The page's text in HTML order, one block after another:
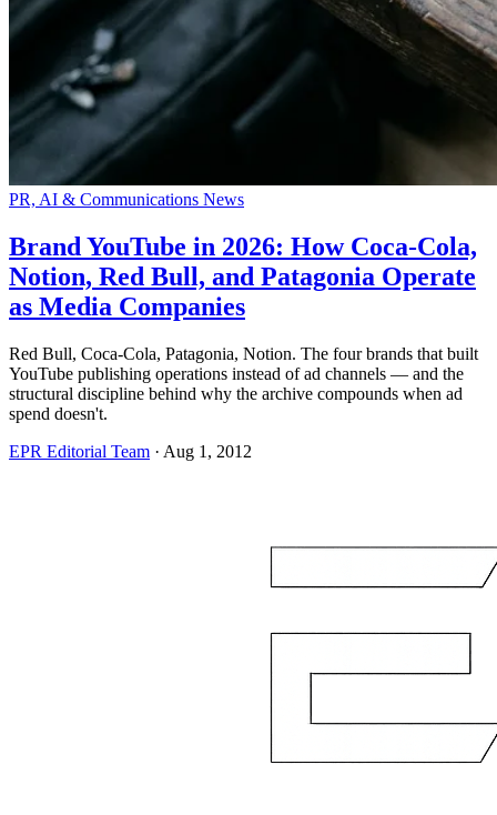
PR, AI & Communications News
Brand YouTube in 2026: How Coca-Cola,
Notion, Red Bull, and Patagonia Operate
as Media Companies
Red Bull, Coca-Cola, Patagonia, Notion. The four brands that built
YouTube publishing operations instead of ad channels — and the
structural discipline behind why the archive compounds when ad
spend doesn't.
EPR Editorial Team · Aug 1, 2012